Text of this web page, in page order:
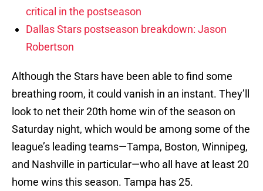
critical in the postseason
Dallas Stars postseason breakdown: Jason
Robertson
Although the Stars have been able to find some
breathing room, it could vanish in an instant. They’ll
look to net their 20th home win of the season on
Saturday night, which would be among some of the
league’s leading teams—Tampa, Boston, Winnipeg,
and Nashville in particular—who all have at least 20
home wins this season. Tampa has 25.